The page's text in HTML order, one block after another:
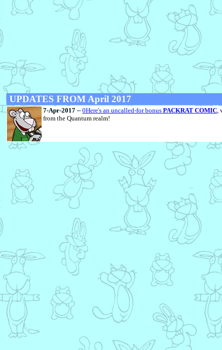
UPDATES FROM April 2017
7-Apr-2017 -- 0Here's an uncalled-for bonus PACKRAT COMIC,
from the Quantum realm!